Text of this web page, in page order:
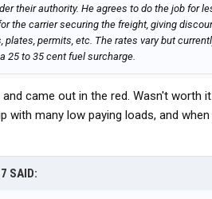
their authority. He agrees to do the job for
the carrier securing the freight, giving
plates, permits, etc. The rates vary but
25 to 35 cent fuel surcharge.
and came out in the red. Wasn't worth
with many low paying loads, and
SAID: